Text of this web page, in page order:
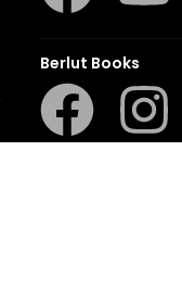
Berlut Books